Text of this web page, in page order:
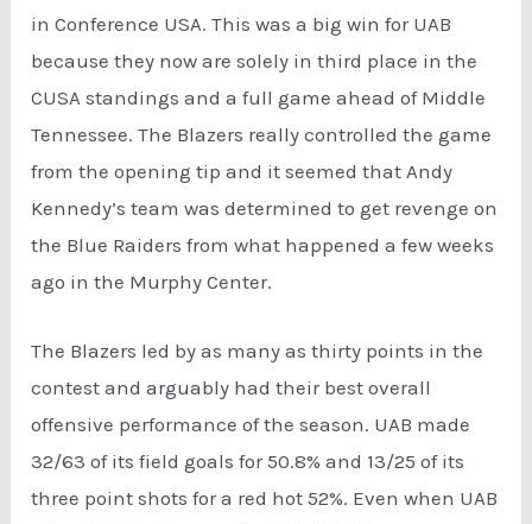
in Conference USA. This was a big win for UAB
because they now are solely in third place in the
CUSA standings and a full game ahead of Middle
Tennessee. The Blazers really controlled the game
from the opening tip and it seemed that Andy
Kennedy’s team was determined to get revenge on
the Blue Raiders from what happened a few weeks
ago in the Murphy Center.
The Blazers led by as many as thirty points in the
contest and arguably had their best overall
offensive performance of the season. UAB made
32/63 of its field goals for 50.8% and 13/25 of its
three point shots for a red hot 52%. Even when UAB